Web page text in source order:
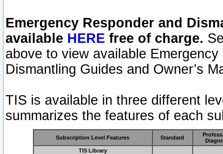
Emergency Responder and
available HERE free of charge.
above to view available
Dismantling Guides and Owner’s
TIS is available in three different
summarizes the features of each
Subscription Level Features Standard
TIS Library